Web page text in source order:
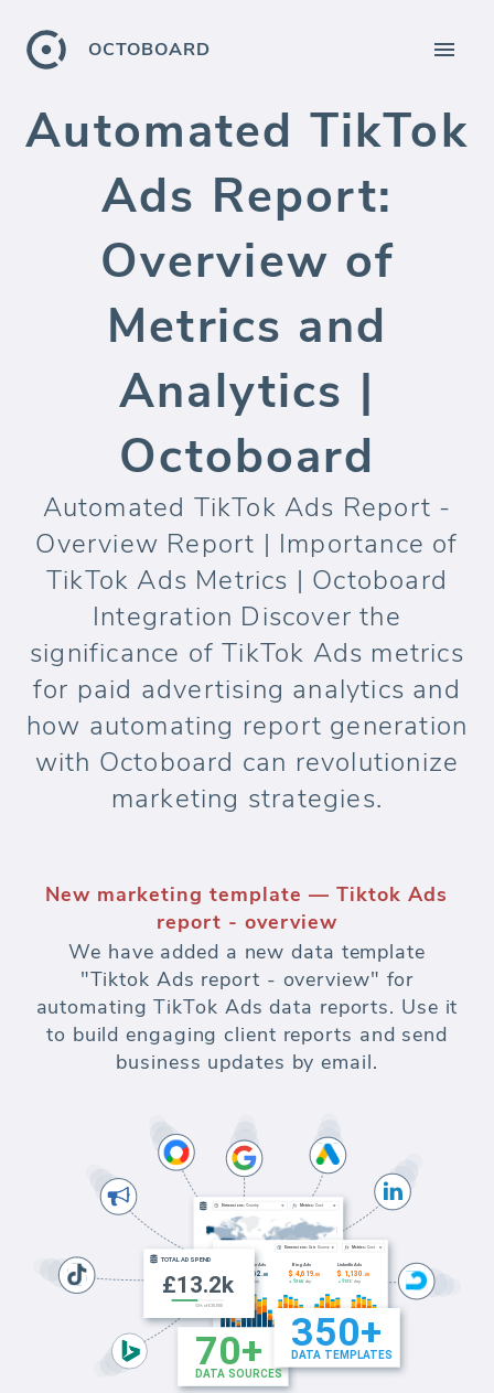
OCTOBOARD
Automated TikTok
Ads Report:
Overview of
Metrics and
Analytics |
Octoboard
Automated TikTok Ads Report -
Overview Report | Importance of
TikTok Ads Metrics | Octoboard
Integration Discover the
significance of TikTok Ads metrics
for paid advertising analytics and
how automating report generation
with Octoboard can revolutionize
marketing strategies.
New marketing template — Tiktok Ads
report - overview
We have added a new data template
"Tiktok Ads report - overview" for
automating TikTok Ads data reports. Use it
to build engaging client reports and send
business updates by email.